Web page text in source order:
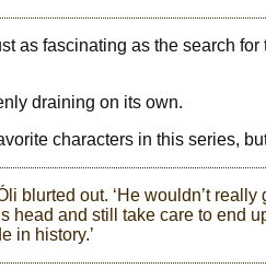
as fascinating as the search for
draining on its own.
characters in this series,
blurted out. ‘He wouldn’t
head and still take care to end
in history.’